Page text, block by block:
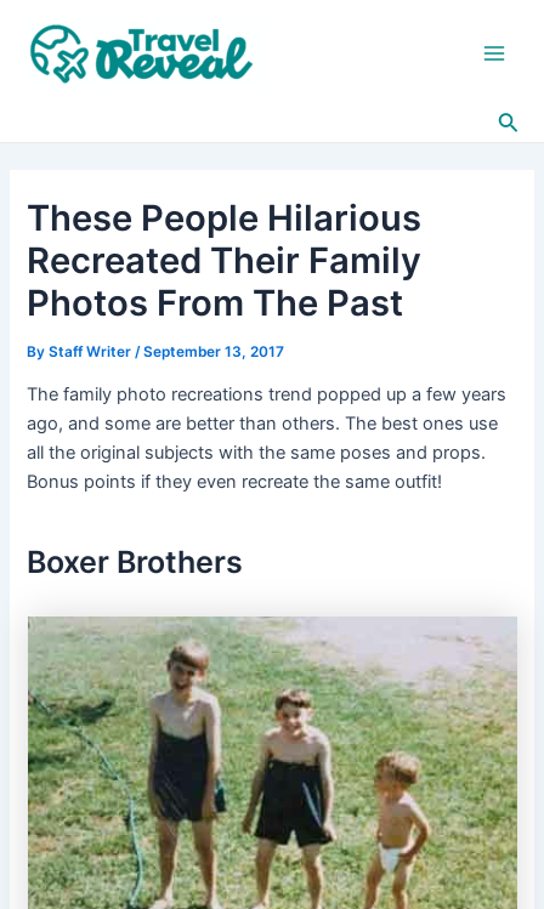
content
These People Hilarious
Recreated Their Family
Photos From The Past
ByStaff Writer/September 13, 2017
The family photo recreations trend popped up a few years
ago, and some are better than others. The best ones use
all the original subjects with the same poses and props.
Bonus points if they even recreate the same outfit!
Boxer Brothers
navigation